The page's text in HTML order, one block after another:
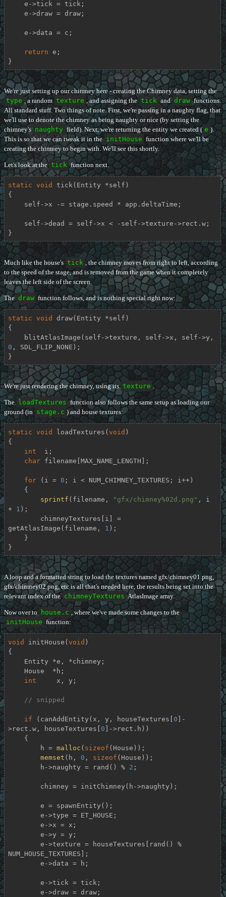
return e;
}
We're just setting up our chimney here - creating the Chimney data, setting the
type , a random texture , and assigning the tick and draw functions.
All standard stuff. Two things of note. First, we're passing in a naughty flag, that
we'll use to denote the chimney as being naughty or nice (by setting the
chimney's naughty field). Next, we're returning the entity we created ( e ).
This is so that we can tweak it in the initHouse function where we'll be
creating the chimney to begin with. We'll see this shortly.
Let's look at the tick function next.
static void tick (Entity *self)
{
}
Much like the house's tick , the chimney moves from right to left, according
to the speed of the stage, and is removed from the game when it completely
leaves the left side of the screen.
The draw function follows, and is nothing special right now:
static void draw(Entity *self)
{
0 , SDL_FLIP_NONE);
}
We're just rendering the chimney, using its texture .
The loadTextures function also follows the same setup as loading our
ground (in stage.c ) and house textures:
static void loadTextures ( void )
{
int
  i;
char filename[MAX_NAME_LENGTH];
for (i = 0 ; i < NUM_CHIMNEY_TEXTURES; i++)
sprintf (filename, "gfx/chimney%02d.png" , i
+ 1 );
getAtlasImage(filename, 1 );
}
A loop and a formatted string to load the textures named gfx/chimney01.png,
gfx/chimney02.png, etc is all that's needed here, the results being set into the
relevant index of the chimneyTextures AtlasImage array.
Now over to house.c , where we've made some changes to the
initHouse function:
void initHouse ( void )
{
int
     x, y;
// snipped
if (canAddEntity(x, y, houseTextures[ 0 ]-
>rect.w, houseTextures[ 0 ]->rect.h))
        h =
malloc ( sizeof (House));
memset (h, 0 , sizeof (House));
        h->naughty = rand() %
2 ;
NUM_HOUSE_TEXTURES];